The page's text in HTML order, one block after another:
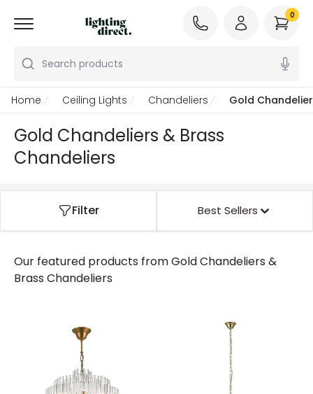
Search products
0
Home Ceiling Lights Chandeliers Gold
Gold Chandeliers & Brass
Chandeliers
Filter Best Sellers
Our featured products fromGold Chandeliers &
Brass Chandeliers